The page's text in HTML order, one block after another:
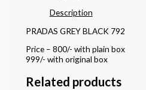
Description
PRADAS GREY BLACK 792
Price – 800/- with plain box
999/- with original box
Related products